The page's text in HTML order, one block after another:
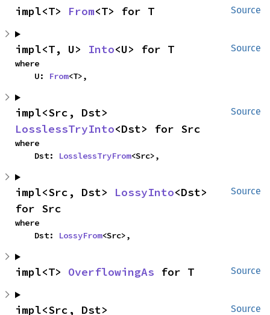
Source
impl<T> From<T> for T
Source
impl<T, U> Into<U> for T
where
    U:
From<T>,
Source
LosslessTryInto<Dst> for Src
where
    Dst:
LosslessTryFrom<Src>,
Source
impl<Src, Dst> LossyInto<Dst>
for Src
where
    Dst:
LossyFrom<Src>,
Source
impl<T> OverflowingAs for T
Source